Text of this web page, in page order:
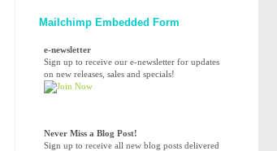
Mailchimp Embedded Form
e-newsletter
Sign up to receive our e-newsletter for updates
on new releases, sales and specials!
Never Miss a Blog Post!
Sign up to receive all new blog posts delivered